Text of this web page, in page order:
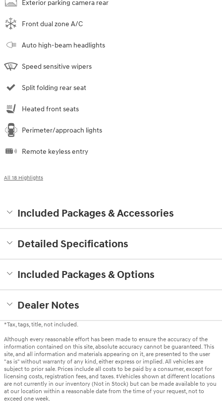
Exterior parking camera rear
Front dual zone A/C
Auto high-beam headlights
Speed sensitive wipers
Split folding rear seat
Heated front seats
Perimeter/approach lights
Remote keyless entry
All 18 Highlights
Included Packages & Accessories
Detailed Specifications
Included Packages & Options
Dealer Notes
*Tax, tags, title, not included.
Although every reasonable effort has been made to ensure the accuracy of the
information contained on this site, absolute accuracy cannot be guaranteed. This
site, and all information and materials appearing on it, are presented to the user
"as is" without warranty of any kind, either express or implied. All vehicles are
subject to prior sale. Prices include all costs to be paid by a consumer, except for
licensing costs, registration fees, and taxes. ‡Vehicles shown at different locations
are not currently in our inventory (Not in Stock) but can be made available to you
at our location within a reasonable date from the time of your request, not to
exceed one week.